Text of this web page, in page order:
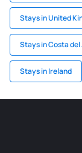
Stays in United
Stays in Costa del
Stays in Ireland